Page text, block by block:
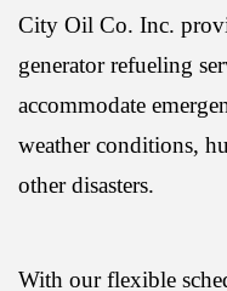
City Oil Co. Inc.
generator refueling
accommodate
weather conditions,
other disasters.
With our flexible